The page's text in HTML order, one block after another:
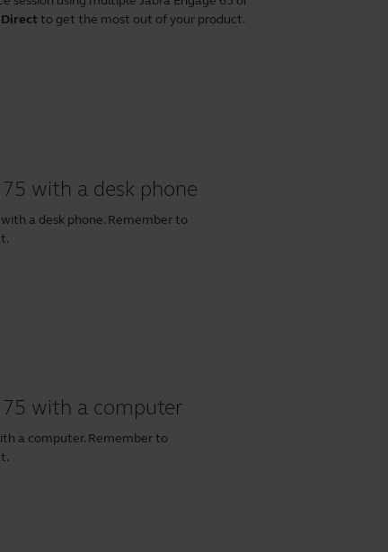
to get the most out of your product.
with a desk phone
a desk phone. Remember to
with a computer
a computer. Remember to